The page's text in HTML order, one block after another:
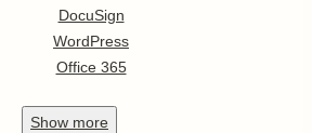
DocuSign
WordPress
Office 365
Show more